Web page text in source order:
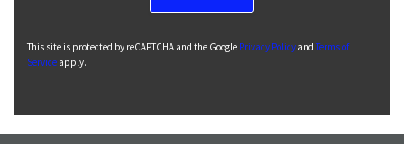
This site is protected by reCAPTCHA and the Google Privacy Policy and Terms of
Service apply.